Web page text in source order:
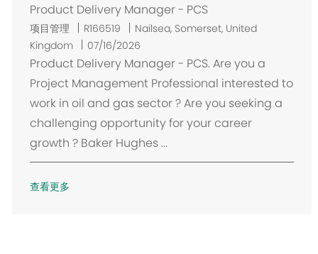
Product Delivery Manager - PCS
项目管理 R166519
位
置
Nailsea, Somerset, United
Kingdom
07/16/2026
Product Delivery Manager - PCS. Are you a
Project Management Professional interested to
work in oil and gas sector ? Are you seeking a
challenging opportunity for your career
growth ? Baker Hughes ...
查看更多